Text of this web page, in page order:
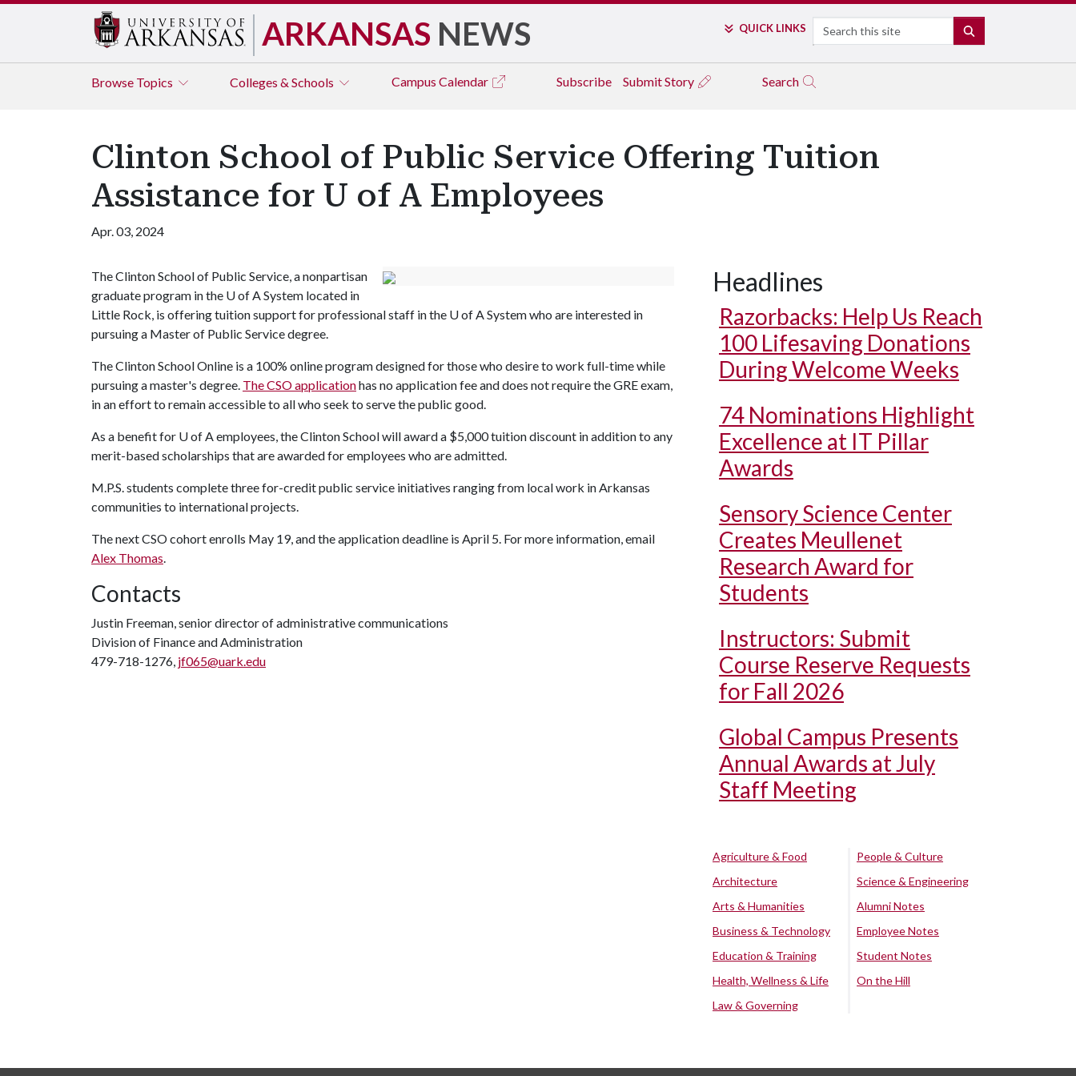
ARKANSAS NEWS QUICK LINKS Search
Browse Topics Colleges & Schools Campus Calendar Subscribe Submit Story Search
Clinton School of Public Service Offering Tuition
Assistance for U of A Employees
Apr. 03, 2024
The Clinton School of Public Service, a nonpartisan
graduate program in the U of ASystem located in
Little Rock, is offering tuition support for professional staff in the U of ASystem who are interested in
pursuing a Master of Public Service degree.
The Clinton School Online is a 100% online program designed for those who desire to work full-time while
pursuing a master's degree. The CSO applicationhas no application fee and does not require the GRE exam,
in an effort to remain accessible to all who seek to serve the public good.
As a benefit for U of Aemployees, the Clinton School will award a $5,000 tuition discount in addition to any
merit-based scholarships that are awarded for employees who are admitted.
M.P.S. students complete three for-credit public service initiatives ranging from local work in Arkansas
communities to international projects.
The next CSO cohort enrolls May 19, and the application deadline is April 5. For more information, email
Alex Thomas.
Contacts
Justin Freeman, senior director of administrative communications
Division of Finance and Administration
479-718-1276, jf065@uark.edu
Headlines
Razorbacks: Help Us Reach
100 Lifesaving Donations
During Welcome Weeks
74 Nominations Highlight
Excellence at IT Pillar
Awards
Sensory Science Center
Creates Meullenet
Research Award for
Students
Instructors: Submit
Course Reserve Requests
for Fall 2026
Global Campus Presents
Annual Awards at July
Staff Meeting
Agriculture & Food
Architecture
Arts & Humanities
Business & Technology
Education & Training
Health, Wellness & Life
Law & Governing
People & Culture
Science & Engineering
Alumni Notes
Employee Notes
Student Notes
On the Hill